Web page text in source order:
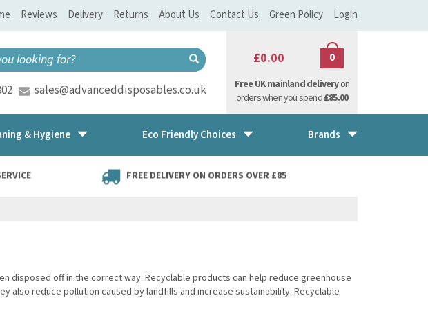
£0.00 0
sales@advanceddisposables.co.uk Free UK mainland deliveryon
orders when you spend£85.00
FREE DELIVERY ON ORDERS OVER £85
disposed off in the correct way. Recyclable products can help reduce greenhouse
also reduce pollution caused by landfills and increase sustainability. Recyclable
& Hygiene Eco Friendly Choices Brands
Reviews Delivery Returns About Us Contact Us Green Policy Login